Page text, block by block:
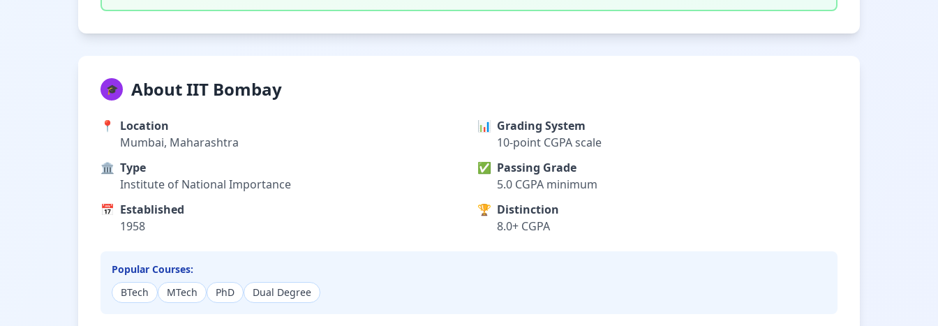
🎓 About IIT Bombay
📍
Location
Mumbai, Maharashtra
🏛️ Type
Institute of National Importance
📅 Established
1958
📊 Grading System
10-point CGPA scale
✅ Passing Grade
5.0 CGPA minimum
🏆 Distinction
8.0+ CGPA
Popular Courses:
BTech
MTech PhD Dual Degree